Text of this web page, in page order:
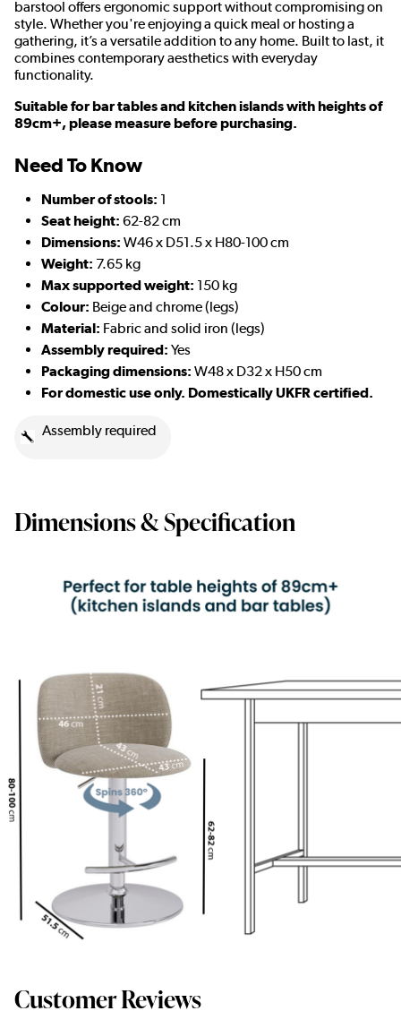
barstool offers ergonomic support without compromising on
style. Whether you're enjoying a quick meal or hosting a
gathering, it’s a versatile addition to any home. Built to last, it
combines contemporary aesthetics with everyday
functionality.
Suitable for bar tables and kitchen islands with heights of
89cm+, please measure before purchasing.
Need To Know
Number of stools: 1
Seat height: 62-82 cm
Dimensions: W46 x D51.5 x H80-100 cm
Weight: 7.65 kg
Max supported weight: 150 kg
Colour: Beige and chrome (legs)
Material: Fabric and solid iron (legs)
Assembly required: Yes
Packaging dimensions: W48 x D32 x H50 cm
For domestic use only. Domestically UKFR certified.
Assembly required
Dimensions & Specification
Customer Reviews